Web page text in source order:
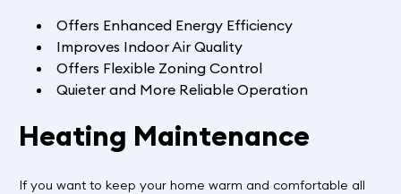
Offers Enhanced Energy Efficiency
Improves Indoor Air Quality
Offers Flexible Zoning Control
Quieter and More Reliable Operation
Heating Maintenance
If you want to keep your home warm and comfortable all